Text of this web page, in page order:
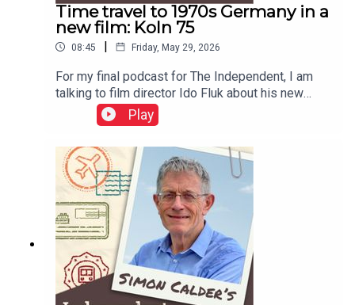
Time travel to 1970s Germany in a
new film: Koln 75
08:45 | Friday, May 29, 2026
For my final podcast for The Independent, I am
talking to film director Ido Fluk about his new
movie – which transported me back to 1970s
Germany. a war-weary land where much was
selling jazz piano album by Keith Jarrett – who
was cajoled to Cologne and onto the stage by a
teenager named Vera Brandes. A great story, told
with great care of time and place.This podcast is
free, as is Independent Travel's weekly
newsletter. Sign up here to get it delivered to your
inbox.
Play